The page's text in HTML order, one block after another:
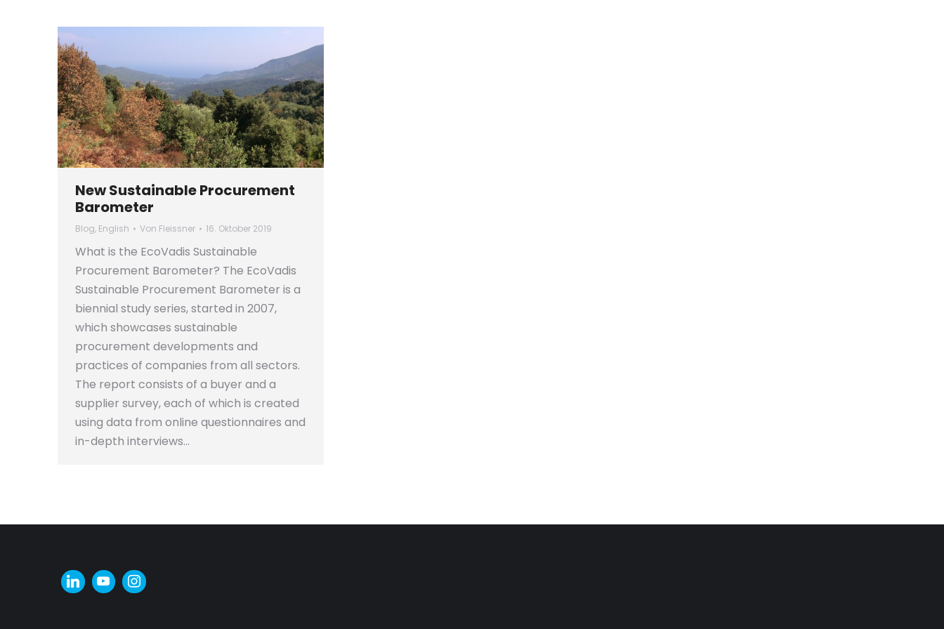
New Sustainable Procurement
Barometer
Blog, English Von Fleissner 16. Oktober 2019
What is the EcoVadis Sustainable
Procurement Barometer? The EcoVadis
Sustainable Procurement Barometer is a
biennial study series, started in 2007,
which showcases sustainable
procurement developments and
practices of companies from all sectors.
The report consists of a buyer and a
supplier survey, each of which is created
using data from online questionnaires and
in-depth interviews…